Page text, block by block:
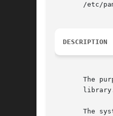
/etc/
DESCRIPTION
The
The